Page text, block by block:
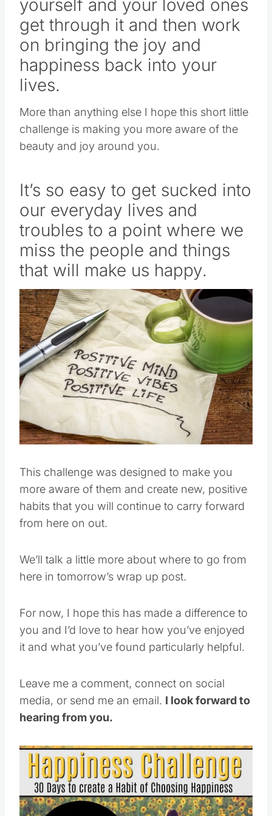
yourself and your loved ones
get through it and then work
on bringing the joy and
happiness back into your
lives.
More than anything else I hope this short little
challenge is making you more aware of the
beauty and joy around you.
It’s so easy to get sucked into
our everyday lives and
troubles to a point where we
miss the people and things
that will make us happy.
This challenge was designed to make you
more aware of them and create new, positive
habits that you will continue to carry forward
from here on out.
We’ll talk a little more about where to go from
here in tomorrow’s wrap up post.
For now, I hope this has made a difference to
you and I’d love to hear how you’ve enjoyed
it and what you’ve found particularly helpful.
Leave me a comment, connect on social
media, or send me an email. I look forward to
hearing from you.